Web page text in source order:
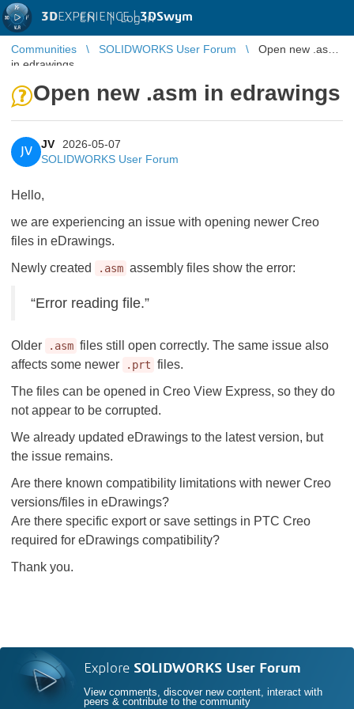
3DEXPERIENCE |3DSwym
EN | Log in
Communities SOLIDWORKS User Forum
Open new .asm
in edrawings
Open new .asm in edrawings
JV
JV
2026-05-07
SOLIDWORKS User Forum
Hello,
we are experiencing an issue with opening newer Creo
files in eDrawings.
Newly created
.asm assembly files show the error:
“Error reading file.”
Older .asm files still open correctly. The same issue also
affects some newer
.prt files.
The files can be opened in Creo View Express, so they do
not appear to be corrupted.
We already updated eDrawings to the latest version, but
the issue remains.
Are there known compatibility limitations with newer Creo
versions/files in eDrawings?
Are there specific export or save settings in PTC Creo
required for eDrawings compatibility?
Thank you.
Explore SOLIDWORKS User Forum
View comments, discover new content, interact with
peers & contribute to the community